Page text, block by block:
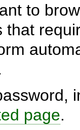
to
that
page.